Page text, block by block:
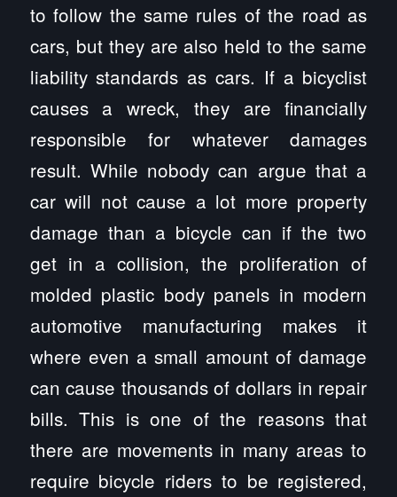
to follow the same rules of the road as
cars, but they are also held to the same
liability standards as cars. If a bicyclist
causes a wreck, they are financially
responsible for whatever damages
result. While nobody can argue that a
car will not cause a lot more property
damage than a bicycle can if the two
get in a collision, the proliferation of
molded plastic body panels in modern
automotive manufacturing makes it
where even a small amount of damage
can cause thousands of dollars in repair
bills. This is one of the reasons that
there are movements in many areas to
require bicycle riders to be registered,